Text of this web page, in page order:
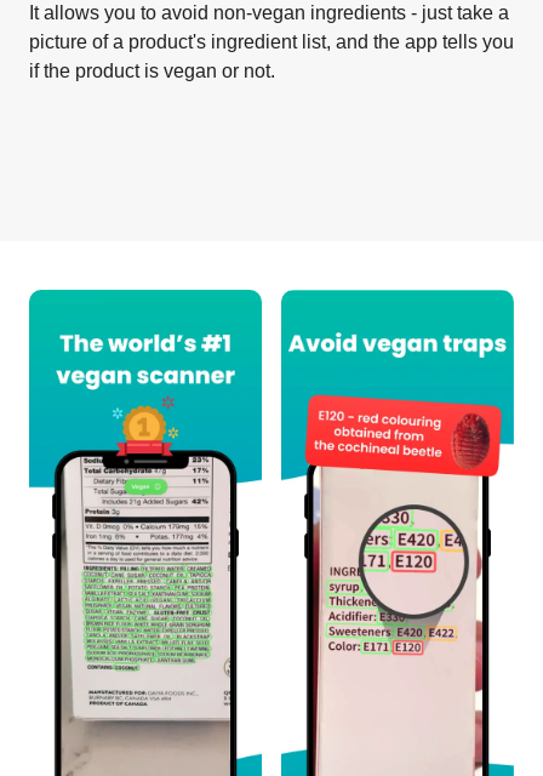
It allows you to avoid non-vegan ingredients - just take a
picture of a product's ingredient list, and the app tells you
if the product is vegan or not.